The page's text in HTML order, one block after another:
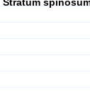
Stratum